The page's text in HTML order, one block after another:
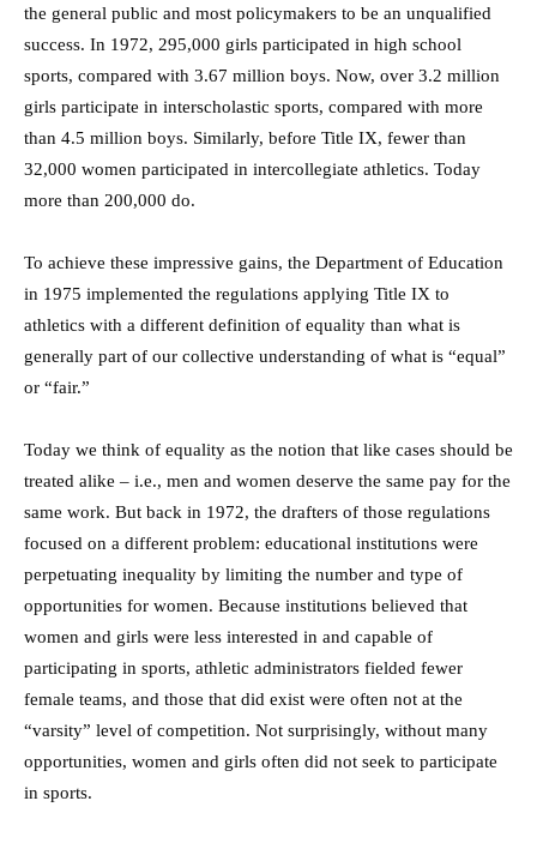
the general public and most policymakers to be an unqualified
success. In 1972, 295,000 girls participated in high school
sports, compared with 3.67 million boys. Now, over 3.2 million
girls participate in interscholastic sports, compared with more
than 4.5 million boys. Similarly, before Title IX, fewer than
32,000 women participated in intercollegiate athletics. Today
more than 200,000 do.
To achieve these impressive gains, the Department of Education
in 1975 implemented the regulations applying Title IX to
athletics with a different definition of equality than what is
generally part of our collective understanding of what is “equal”
or “fair.”
Today we think of equality as the notion that like cases should be
treated alike – i.e., men and women deserve the same pay for the
same work. But back in 1972, the drafters of those regulations
focused on a different problem: educational institutions were
perpetuating inequality by limiting the number and type of
opportunities for women. Because institutions believed that
women and girls were less interested in and capable of
participating in sports, athletic administrators fielded fewer
female teams, and those that did exist were often not at the
“varsity” level of competition. Not surprisingly, without many
opportunities, women and girls often did not seek to participate
in sports.